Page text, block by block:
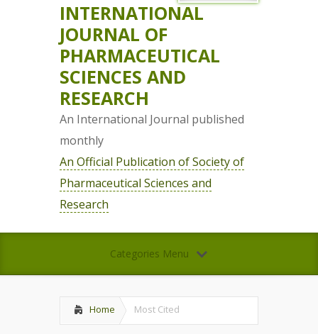
INTERNATIONAL
JOURNAL OF
PHARMACEUTICAL
SCIENCES AND
RESEARCH
An International Journal published
monthly
An Official Publication of Society of
Pharmaceutical Sciences and
Research
Categories Menu
Home Most Cited